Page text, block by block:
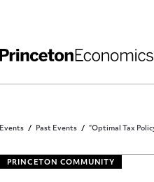
Events Past Events “Optimal Tax
PRINCETON COMMUNITY